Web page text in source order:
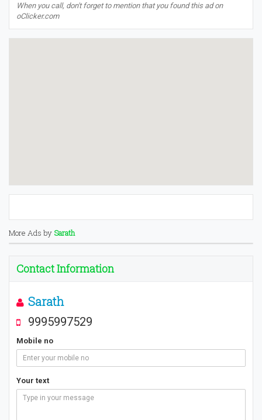
When you call, don't forget to mention that you found this ad on
oClicker.com
More Ads by Sarath
Contact Information
Sarath
9995997529
Mobile no
Your text